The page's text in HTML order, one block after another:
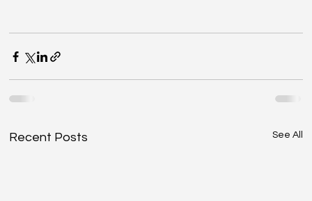
Recent Posts See All